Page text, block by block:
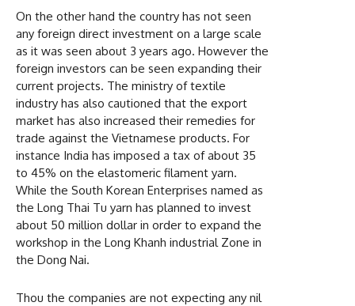
On the other hand the country has not seen
any foreign direct investment on a large scale
as it was seen about 3 years ago. However the
foreign investors can be seen expanding their
current projects. The ministry of textile
industry has also cautioned that the export
market has also increased their remedies for
trade against the Vietnamese products. For
instance India has imposed a tax of about 35
to 45% on the elastomeric filament yarn.
While the South Korean Enterprises named as
the Long Thai Tu yarn has planned to invest
about 50 million dollar in order to expand the
workshop in the Long Khanh industrial Zone in
the Dong Nai.
Thou the companies are not expecting any nil